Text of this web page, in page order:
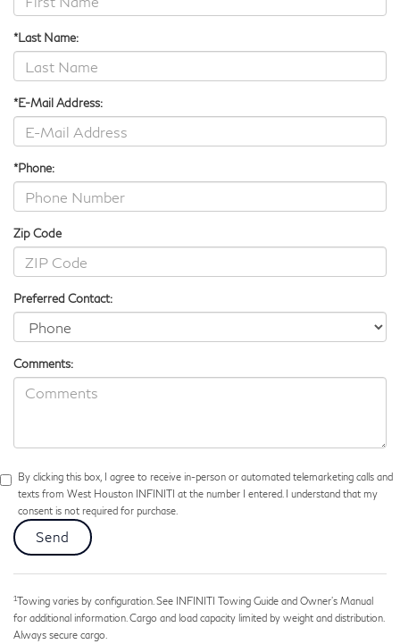
*Last Name:
*E-Mail Address:
*Phone:
Zip Code
Preferred Contact:
Comments:
By clicking this box, I agree to receive in-person or automated telemarketing calls and
texts from West Houston INFINITI at the number I entered. I understand that my
consent is not required for purchase.
1Towing varies by configuration. See INFINITI Towing Guide and Owner’s Manual
for additional information. Cargo and load capacity limited by weight and distribution.
Always secure cargo.